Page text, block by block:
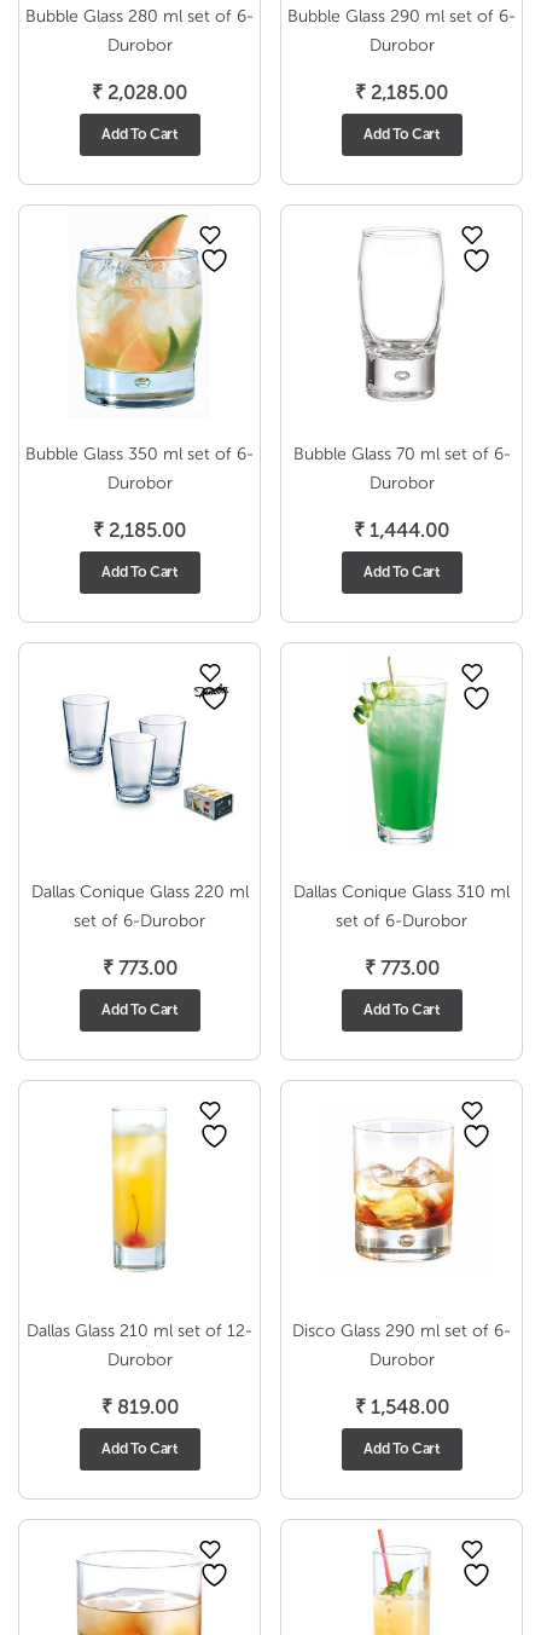
Bubble Glass 280 ml set of 6-
Durobor
₹ 2,028.00
Add To Cart
Bubble Glass 290 ml set of 6-
Durobor
₹ 2,185.00
Add To Cart
Bubble Glass 350 ml set of 6-
Durobor
₹ 2,185.00
Add To Cart
Bubble Glass 70 ml set of 6-
Durobor
₹ 1,444.00
Add To Cart
Dallas Conique Glass 220 ml
set of 6-Durobor
₹773.00
Add To Cart
Dallas Conique Glass 310 ml
set of 6-Durobor
₹773.00
Add To Cart
Dallas Glass 210 ml set of 12-
Durobor
₹819.00
Add To Cart
Disco Glass 290 ml set of 6-
Durobor
₹1,548.00
Add To Cart